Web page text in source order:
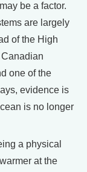
be a factor.
are largely
of the High
one of the
evidence is
is no longer
a physical
at the